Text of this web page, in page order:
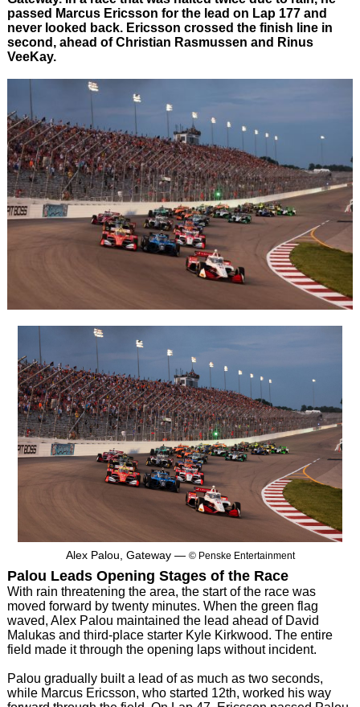
passed Marcus Ericsson for the lead on Lap 177 and
never looked back. Ericsson crossed the finish line in
second, ahead of Christian Rasmussen and Rinus
VeeKay.
Alex Palou, Gateway — © Penske Entertainment
Palou Leads Opening Stages of the Race
With rain threatening the area, the start of the race was
moved forward by twenty minutes. When the green flag
waved, Alex Palou maintained the lead ahead of David
Malukas and third-place starter Kyle Kirkwood. The entire
field made it through the opening laps without incident.
Palou gradually built a lead of as much as two seconds,
while Marcus Ericsson, who started 12th, worked his way